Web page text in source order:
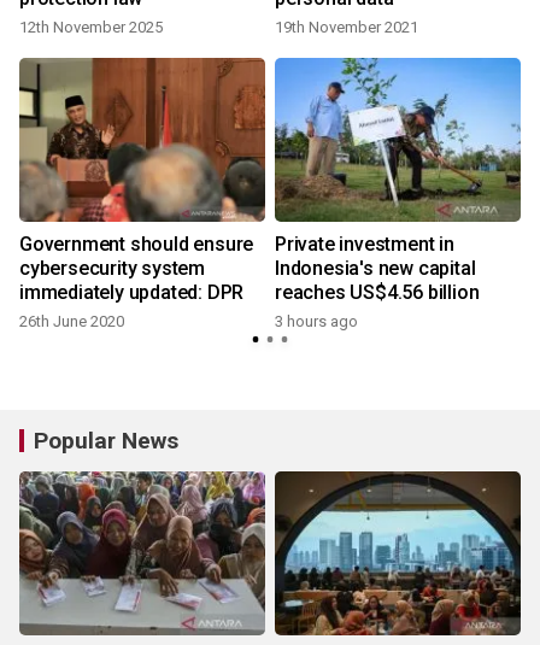
12th November 2025 19th November 2021
Government should ensure
cybersecurity system
immediately updated: DPR
26th June 2020
Private investment in
Indonesia's new capital
reaches US$4.56 billion
3 hours ago
Popular News